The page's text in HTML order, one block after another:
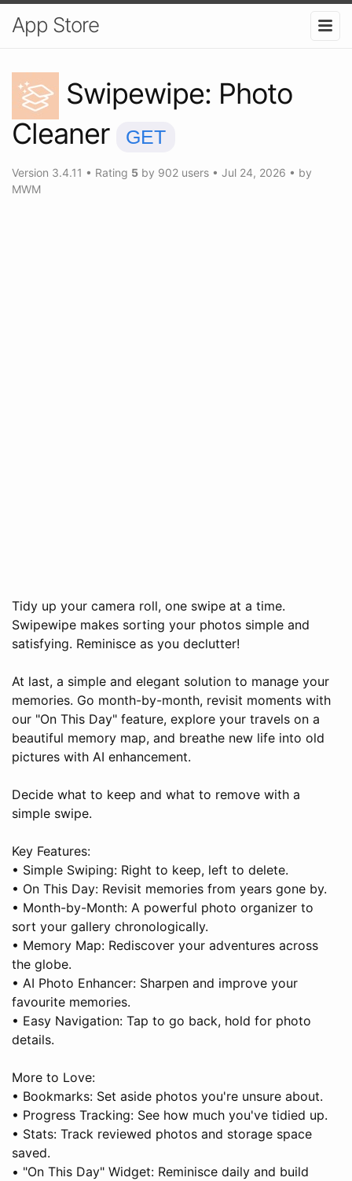
App Store
Swipewipe: Photo
Cleaner
GET
Version 3.4.11 • Rating 5 by 902 users • Jul 24, 2026 • by
MWM
Tidy up your camera roll, one swipe at a time.
Swipewipe makes sorting your photos simple and
satisfying. Reminisce as you declutter!
At last, a simple and elegant solution to manage your
memories. Go month-by-month, revisit moments with
our "On This Day" feature, explore your travels on a
beautiful memory map, and breathe new life into old
pictures with AI enhancement.
Decide what to keep and what to remove with a
simple swipe.
Key Features:
• Simple Swiping: Right to keep, left to delete.
• On This Day: Revisit memories from years gone by.
• Month-by-Month: A powerful photo organizer to
sort your gallery chronologically.
• Memory Map: Rediscover your adventures across
the globe.
• AI Photo Enhancer: Sharpen and improve your
favourite memories.
• Easy Navigation: Tap to go back, hold for photo
details.
More to Love:
• Bookmarks: Set aside photos you're unsure about.
• Progress Tracking: See how much you've tidied up.
• Stats: Track reviewed photos and storage space
saved.
• "On This Day" Widget: Reminisce daily and build